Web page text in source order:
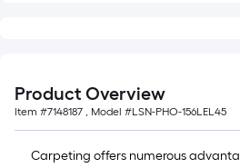
Product Overview
Item #7148187 , Model #LSN-PHO-156LEL45
Carpeting offers numerous